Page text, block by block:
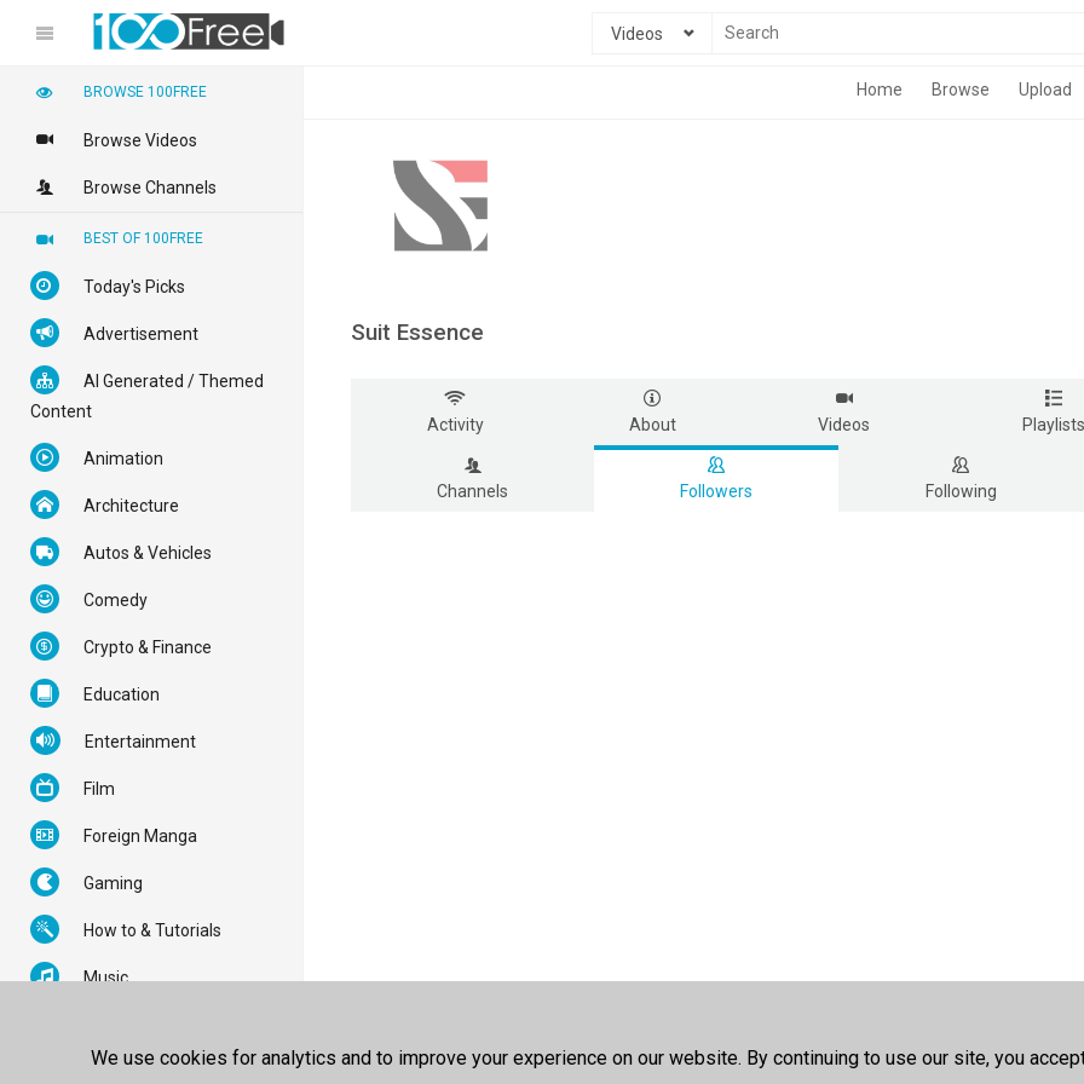
Videos
Home Browse Upload
Suit Essence
Activity About Videos Playlists
Channels Followers Following
BROWSE 100FREE
Browse Videos
Browse Channels
BEST OF 100FREE
Today's Picks
Advertisement
AI Generated / Themed
Content
Animation
Architecture
Autos & Vehicles
Comedy
Crypto & Finance
Education
Entertainment
Film
Foreign Manga
Gaming
How to & Tutorials
Music
We use cookies for analytics and to improve your experience on our website. By continuing to use our site, you